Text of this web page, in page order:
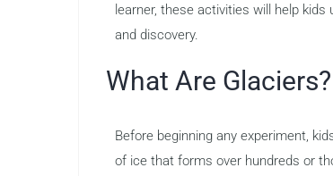
learner, these activities will help
and discovery.
What Are
Before beginning any experiment,
of ice that forms over hundreds or